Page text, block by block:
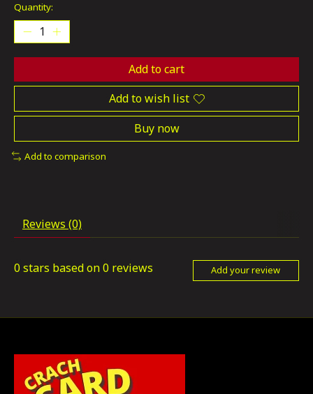
Quantity:
Add to cart
Add to wish list
Buy now
Add to comparison
Reviews (0)
0 stars based on0 reviews Add your review